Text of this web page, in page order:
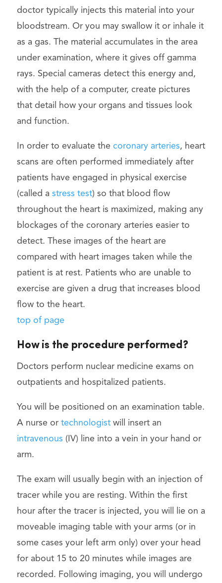
doctor typically injects this material into your
bloodstream. Or you may swallow it or inhale it
as a gas. The material accumulates in the area
under examination, where it gives off gamma
rays. Special cameras detect this energy and,
with the help of a computer, create pictures
that detail how your organs and tissues look
and function.
In order to evaluate the coronary arteries, heart
scans are often performed immediately after
patients have engaged in physical exercise
(called a stress test) so that blood flow
throughout the heart is maximized, making any
blockages of the coronary arteries easier to
detect. These images of the heart are
compared with heart images taken while the
patient is at rest. Patients who are unable to
exercise are given a drug that increases blood
flow to the heart.
top of page
How is the procedure performed?
Doctors perform nuclear medicine exams on
outpatients and hospitalized patients.
You will be positioned on an examination table.
A nurse or technologistwill insert an
intravenous (IV) line into a vein in your hand or
arm.
The exam will usually begin with an injection of
tracer while you are resting. Within the first
hour after the tracer is injected, you will lie on a
moveable imaging table with your arms (or in
some cases your left arm only) over your head
for about 15 to 20 minutes while images are
recorded. Following imaging, you will undergo